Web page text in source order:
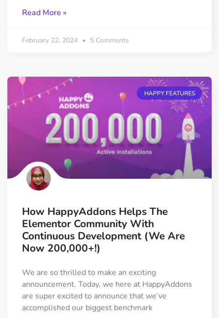
Read More »
February 22, 2024 5 Comments
HAPPY FEATURES
How HappyAddons Helps The
Elementor Community With
Continuous Development (We Are
Now 200,000+!)
We are so thrilled to make an exciting
announcement. Today, we here at HappyAddons
are super excited to announce that we’ve
accomplished our biggest benchmark